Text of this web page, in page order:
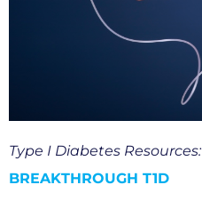
Type I Diabetes Resources:
BREAKTHROUGH T1D